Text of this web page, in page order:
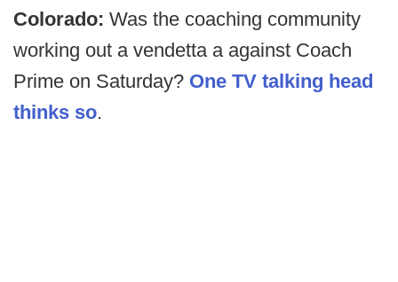
Colorado: Was the coaching community
working out a vendetta a against Coach
Prime on Saturday? One TV talking head
thinks so.